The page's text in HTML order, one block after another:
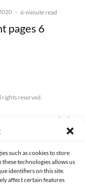
such as cookies to store
technologies allows us
identifiers on this site.
affect certain features
· 6-minute read
pages 6
reserved.
COOKIES POLICY (EU)